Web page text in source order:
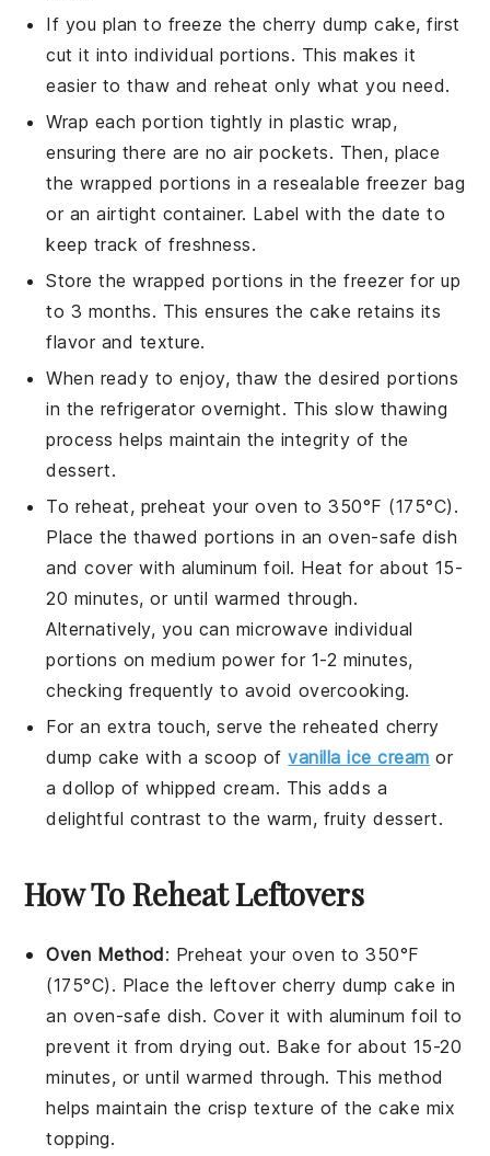
If you plan to freeze thecherry dump cake, first
cut it into individual portions. This makes it
easier to thaw and reheat only what you need.
Wrap each portion tightly in plastic wrap,
ensuring there are no air pockets. Then, place
the wrapped portions in a resealable freezer bag
or an airtight container. Label with the date to
keep track of freshness.
Store the wrapped portions in the freezer for up
to 3 months. This ensures thecake retains its
flavor and texture.
When ready to enjoy, thaw the desired portions
in the refrigerator overnight. This slow thawing
process helps maintain the integrity of the
dessert.
To reheat, preheat your oven to 350°F (175°C).
Place the thawed portions in an oven-safe dish
and cover with aluminum foil. Heat for about 15-
20 minutes, or until warmed through.
Alternatively, you can microwave individual
portions on medium power for 1-2 minutes,
checking frequently to avoid overcooking.
For an extra touch, serve the reheated cherry
dump cake with a scoop ofvanilla ice cream or
a dollop ofwhipped cream. This adds a
delightful contrast to the warm, fruitydessert.
How To Reheat Leftovers
Oven Method: Preheat your oven to 350°F
(175°C). Place the leftovercherry dump cake in
an oven-safe dish. Cover it with aluminum foil to
prevent it from drying out. Bake for about 15-20
minutes, or until warmed through. This method
helps maintain the crisp texture of thecake mix
topping.